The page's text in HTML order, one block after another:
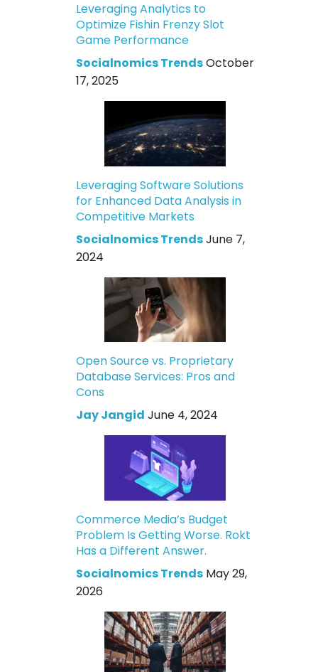
Leveraging Analytics to
Optimize Fishin Frenzy Slot
Game Performance
Socialnomics TrendsOctober
17, 2025
Leveraging Software Solutions
for Enhanced Data Analysis in
Competitive Markets
Socialnomics TrendsJune 7,
2024
Open Source vs. Proprietary
Database Services: Pros and
Cons
Jay Jangid June 4, 2024
Commerce Media’s Budget
Problem Is Getting Worse. Rokt
Has a Different Answer.
Socialnomics Trends May 29,
2026